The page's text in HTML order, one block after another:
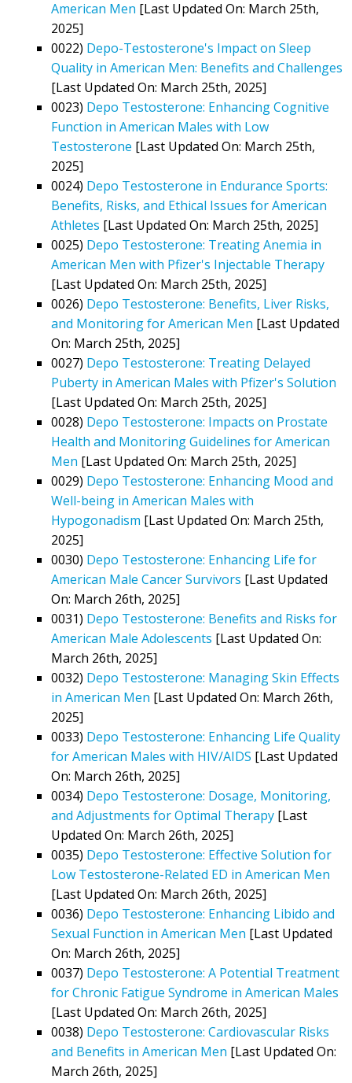
American Men [Last Updated On: March 25th,
2025]
0022) Depo-Testosterone's Impact on Sleep
Quality in American Men: Benefits and Challenges
[Last Updated On: March 25th, 2025]
0023) Depo Testosterone: Enhancing Cognitive
Function in American Males with Low
Testosterone [Last Updated On: March 25th,
2025]
0024) Depo Testosterone in Endurance Sports:
Benefits, Risks, and Ethical Issues for American
Athletes [Last Updated On: March 25th, 2025]
0025) Depo Testosterone: Treating Anemia in
American Men with Pfizer's Injectable Therapy
[Last Updated On: March 25th, 2025]
0026) Depo Testosterone: Benefits, Liver Risks,
and Monitoring for American Men [Last Updated
On: March 25th, 2025]
0027) Depo Testosterone: Treating Delayed
Puberty in American Males with Pfizer's Solution
[Last Updated On: March 25th, 2025]
0028) Depo Testosterone: Impacts on Prostate
Health and Monitoring Guidelines for American
Men [Last Updated On: March 25th, 2025]
0029) Depo Testosterone: Enhancing Mood and
Well-being in American Males with
Hypogonadism [Last Updated On: March 25th,
2025]
0030) Depo Testosterone: Enhancing Life for
American Male Cancer Survivors [Last Updated
On: March 26th, 2025]
0031) Depo Testosterone: Benefits and Risks for
American Male Adolescents [Last Updated On:
March 26th, 2025]
0032) Depo Testosterone: Managing Skin Effects
in American Men [Last Updated On: March 26th,
2025]
0033) Depo Testosterone: Enhancing Life Quality
for American Males with HIV/AIDS [Last Updated
On: March 26th, 2025]
0034) Depo Testosterone: Dosage, Monitoring,
and Adjustments for Optimal Therapy [Last
Updated On: March 26th, 2025]
0035) Depo Testosterone: Effective Solution for
Low Testosterone-Related ED in American Men
[Last Updated On: March 26th, 2025]
0036) Depo Testosterone: Enhancing Libido and
Sexual Function in American Men [Last Updated
On: March 26th, 2025]
0037) Depo Testosterone: A Potential Treatment
for Chronic Fatigue Syndrome in American Males
[Last Updated On: March 26th, 2025]
0038) Depo Testosterone: Cardiovascular Risks
and Benefits in American Men [Last Updated On:
March 26th, 2025]